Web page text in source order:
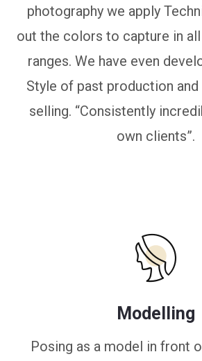
photography we apply
out the colors to capture in
ranges. We have even
Style of past production
selling. “Consistently
own clients”.
Modelling
Posing as a model in front